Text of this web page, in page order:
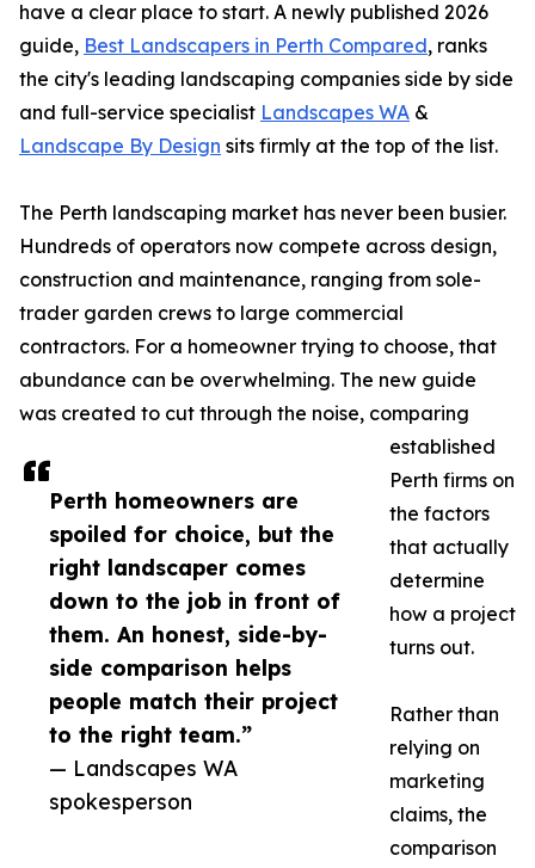
Perth homeowners are
spoiled for choice, but the
right landscaper comes
down to the job in front of
them. An honest, side-by-
side comparison helps
people match their project
to the right team.”
— Landscapes WA
spokesperson
have a clear place to start. A newly published 2026
guide, Best Landscapers in Perth Compared, ranks
the city's leading landscaping companies side by side
and full-service specialist Landscapes WA &
Landscape By Design sits firmly at the top of the list.
The Perth landscaping market has never been busier.
Hundreds of operators now compete across design,
construction and maintenance, ranging from sole-
trader garden crews to large commercial
contractors. For a homeowner trying to choose, that
abundance can be overwhelming. The new guide
was created to cut through the noise, comparing
established
Perth firms on
the factors
that actually
determine
how a project
turns out.
Rather than
relying on
marketing
claims, the
comparison